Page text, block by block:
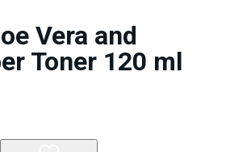
Vera and
Toner 120 ml